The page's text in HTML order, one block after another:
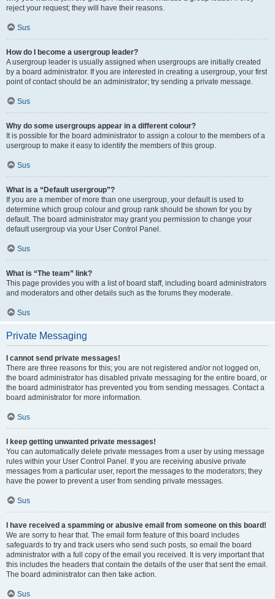
reject your request; they will have their reasons.
Sus
How do I become a usergroup leader?
A usergroup leader is usually assigned when usergroups are initially created
by a board administrator. If you are interested in creating a usergroup, your first
point of contact should be an administrator; try sending a private message.
Sus
Why do some usergroups appear in a different colour?
It is possible for the board administrator to assign a colour to the members of a
usergroup to make it easy to identify the members of this group.
Sus
What is a “Default usergroup”?
If you are a member of more than one usergroup, your default is used to
determine which group colour and group rank should be shown for you by
default. The board administrator may grant you permission to change your
default usergroup via your User Control Panel.
Sus
What is “The team” link?
This page provides you with a list of board staff, including board administrators
and moderators and other details such as the forums they moderate.
Sus
Private Messaging
I cannot send private messages!
There are three reasons for this; you are not registered and/or not logged on,
the board administrator has disabled private messaging for the entire board, or
the board administrator has prevented you from sending messages. Contact a
board administrator for more information.
Sus
I keep getting unwanted private messages!
You can automatically delete private messages from a user by using message
rules within your User Control Panel. If you are receiving abusive private
messages from a particular user, report the messages to the moderators; they
have the power to prevent a user from sending private messages.
Sus
I have received a spamming or abusive email from someone on this board!
We are sorry to hear that. The email form feature of this board includes
safeguards to try and track users who send such posts, so email the board
administrator with a full copy of the email you received. It is very important that
this includes the headers that contain the details of the user that sent the email.
The board administrator can then take action.
Sus